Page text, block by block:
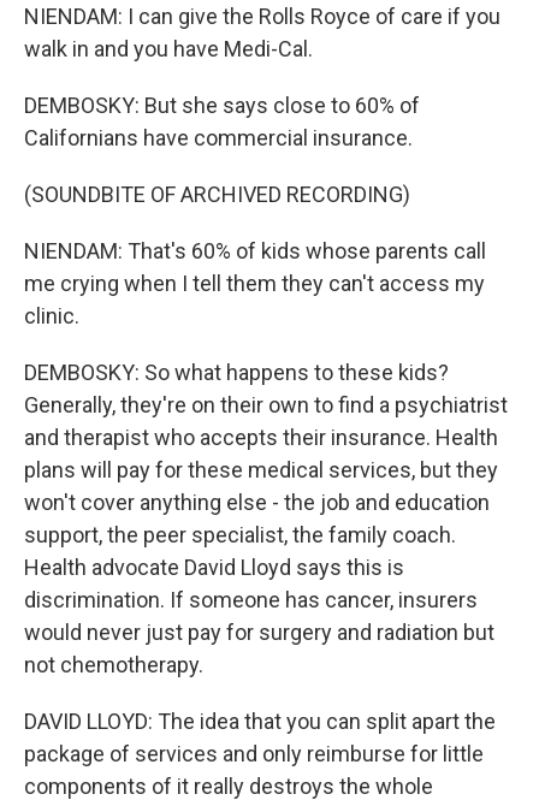
NIENDAM: I can give the Rolls Royce of care if you
walk in and you have Medi-Cal.
DEMBOSKY: But she says close to 60% of
Californians have commercial insurance.
(SOUNDBITE OF ARCHIVED RECORDING)
NIENDAM: That's 60% of kids whose parents call
me crying when I tell them they can't access my
clinic.
DEMBOSKY: So what happens to these kids?
Generally, they're on their own to find a psychiatrist
and therapist who accepts their insurance. Health
plans will pay for these medical services, but they
won't cover anything else - the job and education
support, the peer specialist, the family coach.
Health advocate David Lloyd says this is
discrimination. If someone has cancer, insurers
would never just pay for surgery and radiation but
not chemotherapy.
DAVID LLOYD: The idea that you can split apart the
package of services and only reimburse for little
components of it really destroys the whole